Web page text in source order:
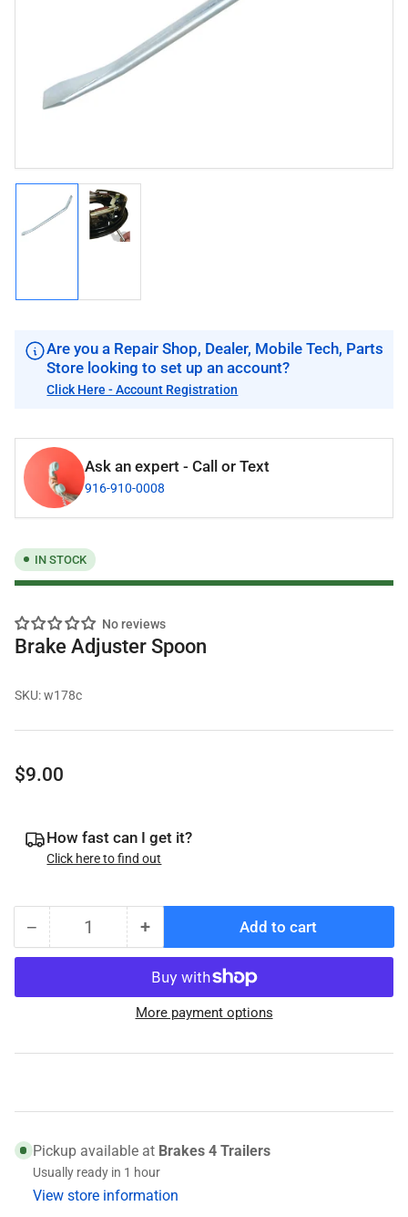
1
in
gallery
gallery
Are you a Repair Shop, Dealer, Mobile Tech, Parts
Store looking to set up an account?
Click Here - Account Registration
Ask an expert - Call or Text
916-910-0008
IN STOCK
No reviews
Brake Adjuster Spoon
SKU:w178c
Regular
$9.00
How fast can I get it?
Click here to find out
− Decrease
quantity
Brake
Quantity +Increase
quantity
for
Brake
Adjuster
Add to cart
More payment options
Pickup available at Brakes 4 Trailers
Usually ready in 1 hour
View store information